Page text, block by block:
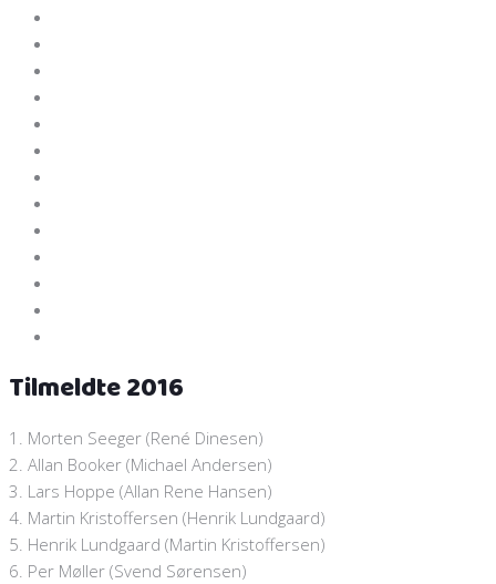
Tilmeldte 2016
1. Morten Seeger (René Dinesen)
2. Allan Booker (Michael Andersen)
3. Lars Hoppe (Allan Rene Hansen)
4. Martin Kristoffersen (Henrik Lundgaard)
5. Henrik Lundgaard (Martin Kristoffersen)
6. Per Møller (Svend Sørensen)